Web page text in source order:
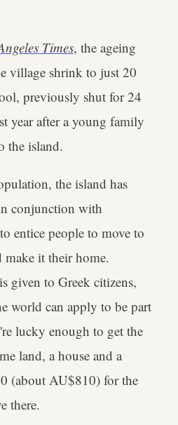
Times, the ageing
village shrink to just 20
previously shut for 24
year after a young family
the island.
the island has
conjunction with
entice people to move to
make it their home.
given to Greek citizens,
world can apply to be part
lucky enough to get the
land, a house and a
(about AU$810) for the
there.